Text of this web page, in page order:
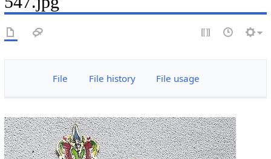
File File history File usage